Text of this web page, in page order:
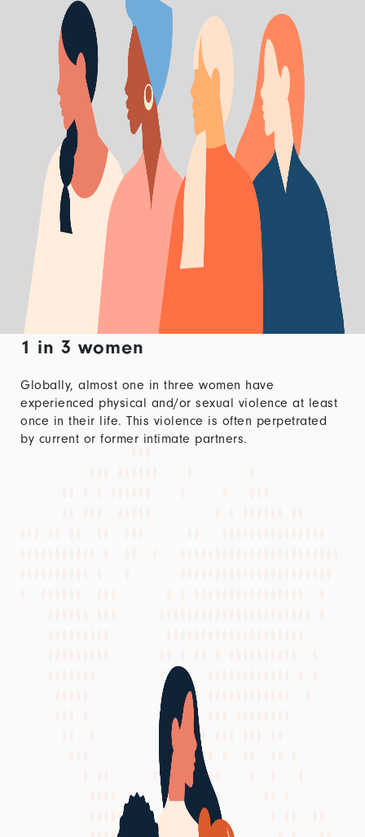
1 in 3 women
Globally, almost one in three women have
experienced physical and/or sexual violence at least
once in their life. This violence is often perpetrated
by current or former intimate partners.